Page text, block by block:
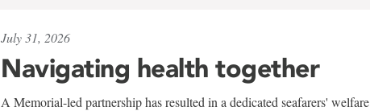
July 31, 2026
Navigating health together
A Memorial-led partnership has resulted in a dedicated seafarers' welfare